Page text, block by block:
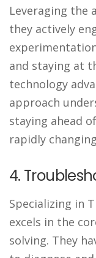
Leveraging the
they actively
and staying at
technology
approach
staying ahead
rapidly
4.
Specializing in
excels in the
solving. They